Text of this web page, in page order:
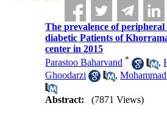
The prevalence of
diabetic Patients of
center in 2015
Parastoo Baharvand * ,
Ghoodarzi
,
Abstract:
(7871 Views)